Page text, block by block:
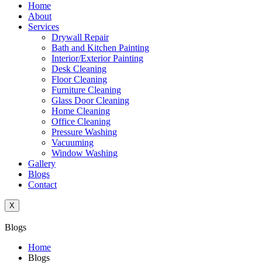
Home
About
Services
Drywall Repair
Bath and Kitchen Painting
Interior/Exterior Painting
Desk Cleaning
Floor Cleaning
Furniture Cleaning
Glass Door Cleaning
Home Cleaning
Office Cleaning
Pressure Washing
Vacuuming
Window Washing
Gallery
Blogs
Contact
X
Blogs
Home
Blogs